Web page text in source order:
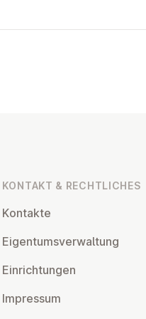
KONTAKT & RECHT­LI­CHES
Kontakte
Ei­gen­tums­ver­wal­tung
Ein­rich­tun­gen
Impressum